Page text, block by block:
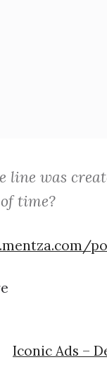
line was
time?
Iconic Ads –